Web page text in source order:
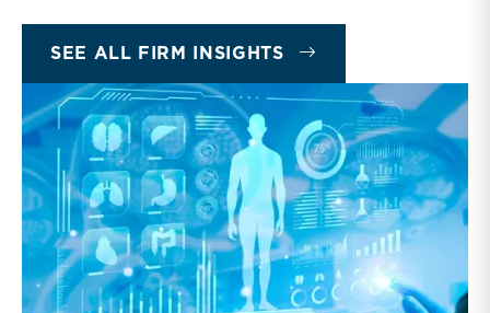
SEE ALL FIRM INSIGHTS INSIGHTS